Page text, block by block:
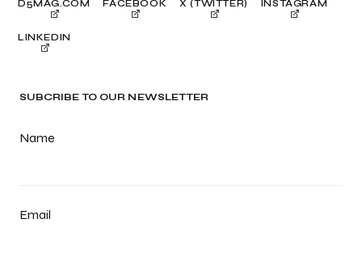
SUBCRIBE TO OUR NEWSLETTER
Name
Email
D5MAG.COM FACEBOOK X (TWITTER) INSTAGRAM
LINKEDIN